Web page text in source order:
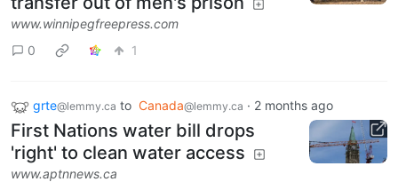
www.winnipegfreepress.com
0
1
grte@lemmy.ca to Canada@lemmy.ca · 2 months ago
First Nations water bill drops
'right' to clean water access
www.aptnnews.ca